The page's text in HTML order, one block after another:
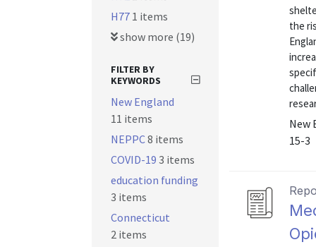
the
New
15-3
H77 1 items
show more (19)
FILTER BY
KEYWORDS
New England
11 items
NEPPC8 items
COVID-19 3 items
education funding
3 items
Connecticut
2 items